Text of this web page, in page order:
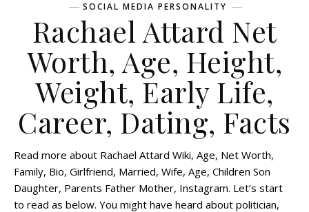
SOCIAL MEDIA PERSONALITY
Rachael Attard Net
Worth, Age, Height,
Weight, Early Life,
Career, Dating, Facts
Read more about Rachael Attard Wiki, Age, Net Worth,
Family, Bio, Girlfriend, Married, Wife, Age, Children Son
Daughter, Parents Father Mother, Instagram. Let’s start
to read as below. You might have heard about politician,